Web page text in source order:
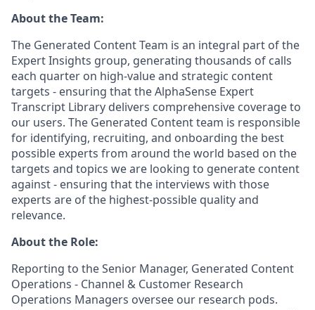
About the Team:
The Generated Content Team is an integral part of the
Expert Insights group, generating thousands of calls
each quarter on high-value and strategic content
targets - ensuring that the AlphaSense Expert
Transcript Library delivers comprehensive coverage to
our users. The Generated Content team is responsible
for identifying, recruiting, and onboarding the best
possible experts from around the world based on the
targets and topics we are looking to generate content
against - ensuring that the interviews with those
experts are of the highest-possible quality and
relevance.
About the Role:
Reporting to the Senior Manager, Generated Content
Operations - Channel & Customer Research
Operations Managers oversee our research pods.